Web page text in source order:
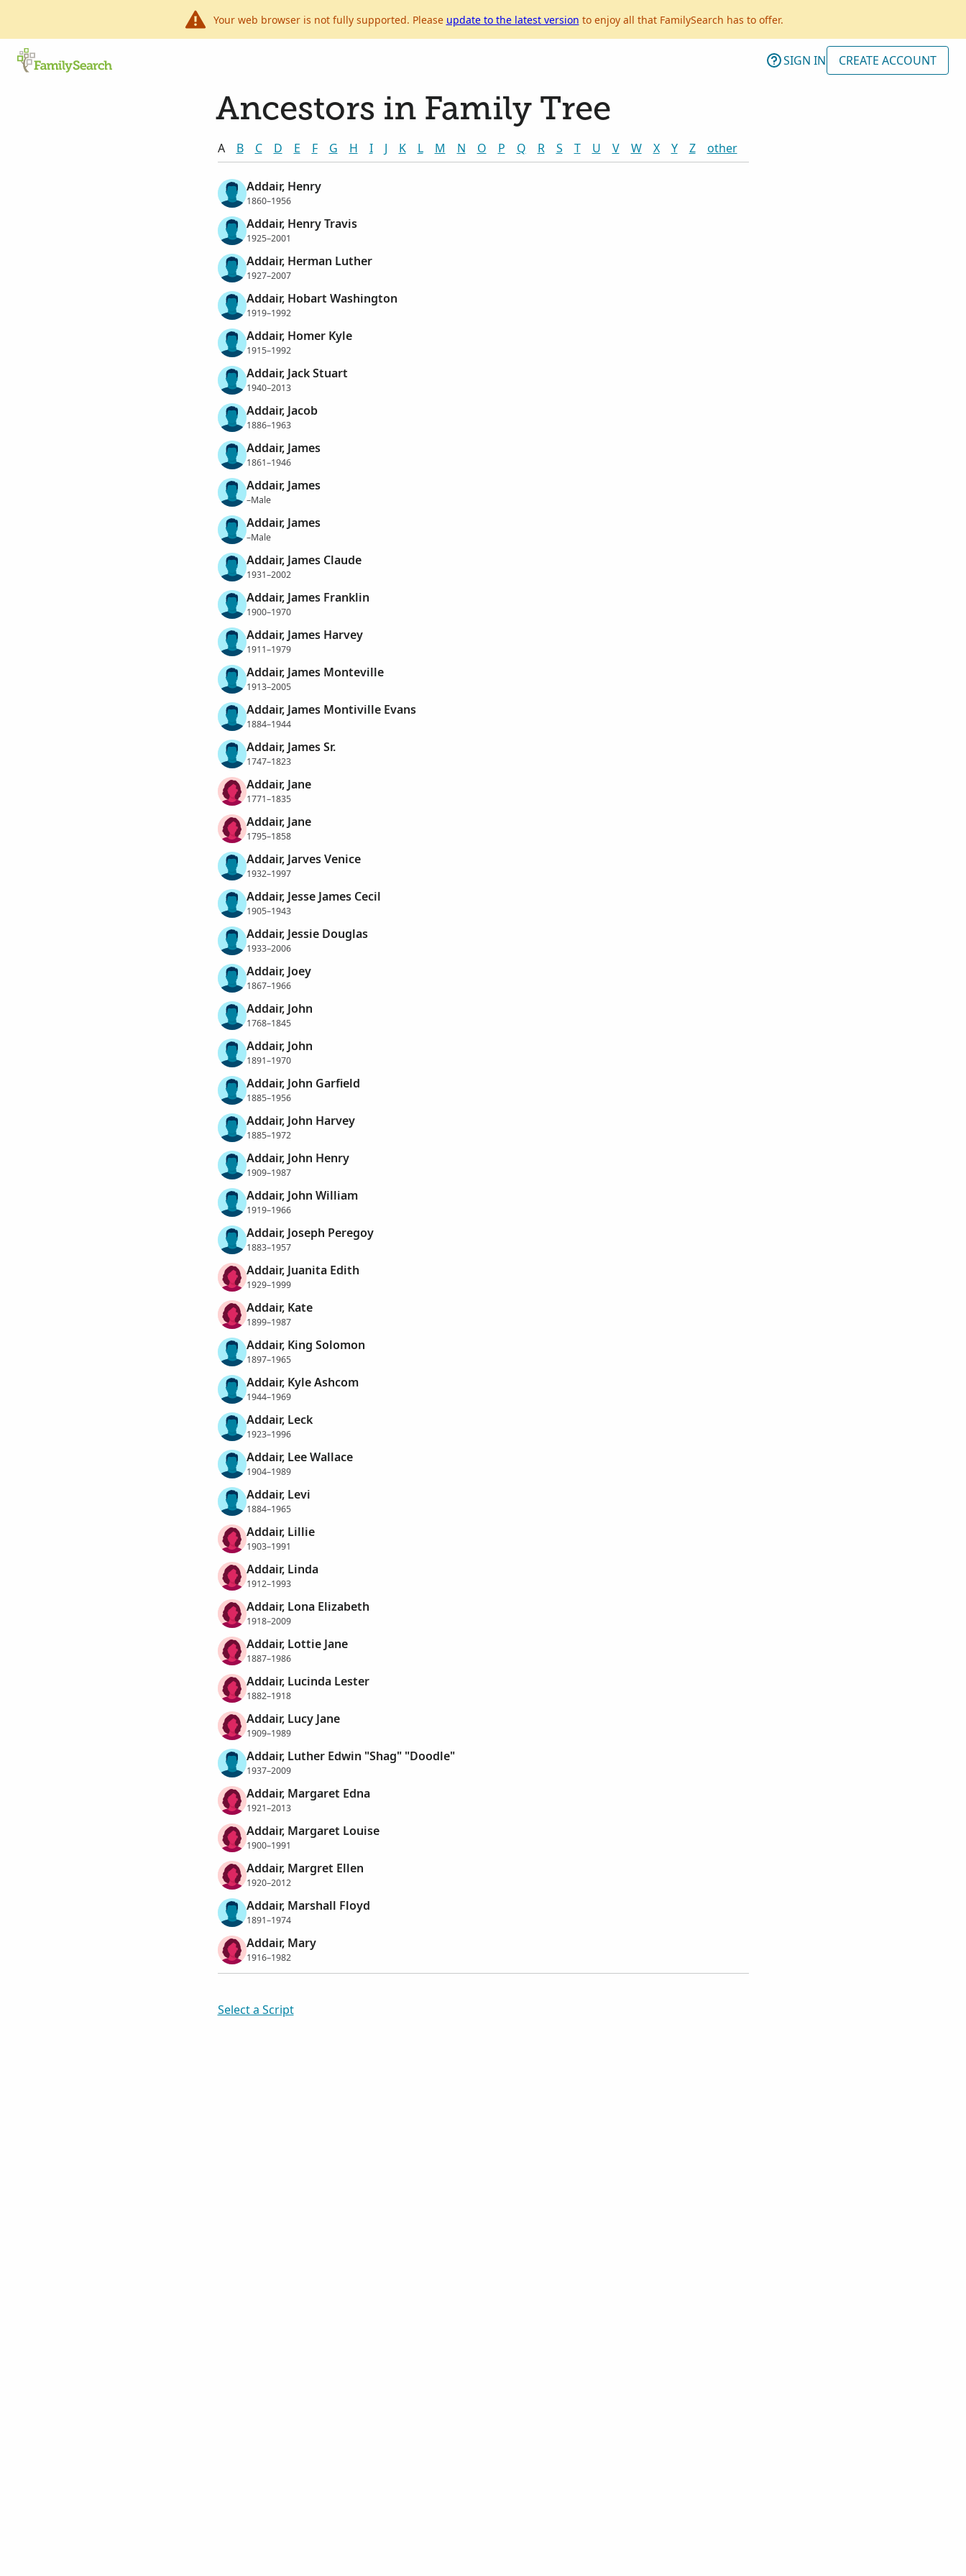
Your web browser is not fully supported. Please update to the latest version to enjoy all that FamilySearch has to offer.
SIGN IN CREATE ACCOUNT
Ancestors in Family Tree
A B C D E F G H I J K L M N O P Q R S T U V W X Y Z other
Addair, Henry
1860–1956
Addair, Henry Travis
1925–2001
Addair, Herman Luther
1927–2007
Addair, Hobart Washington
1919–1992
Addair, Homer Kyle
1915–1992
Addair, Jack Stuart
1940–2013
Addair, Jacob
1886–1963
Addair, James
1861–1946
Addair, James
–Male
Addair, James
–Male
Addair, James Claude
1931–2002
Addair, James Franklin
1900–1970
Addair, James Harvey
1911–1979
Addair, James Monteville
1913–2005
Addair, James Montiville Evans
1884–1944
Addair, James Sr.
1747–1823
Addair, Jane
1771–1835
Addair, Jane
1795–1858
Addair, Jarves Venice
1932–1997
Addair, Jesse James Cecil
1905–1943
Addair, Jessie Douglas
1933–2006
Addair, Joey
1867–1966
Addair, John
1768–1845
Addair, John
1891–1970
Addair, John Garfield
1885–1956
Addair, John Harvey
1885–1972
Addair, John Henry
1909–1987
Addair, John William
1919–1966
Addair, Joseph Peregoy
1883–1957
Addair, Juanita Edith
1929–1999
Addair, Kate
1899–1987
Addair, King Solomon
1897–1965
Addair, Kyle Ashcom
1944–1969
Addair, Leck
1923–1996
Addair, Lee Wallace
1904–1989
Addair, Levi
1884–1965
Addair, Lillie
1903–1991
Addair, Linda
1912–1993
Addair, Lona Elizabeth
1918–2009
Addair, Lottie Jane
1887–1986
Addair, Lucinda Lester
1882–1918
Addair, Lucy Jane
1909–1989
Addair, Luther Edwin "Shag" "Doodle"
1937–2009
Addair, Margaret Edna
1921–2013
Addair, Margaret Louise
1900–1991
Addair, Margret Ellen
1920–2012
Addair, Marshall Floyd
1891–1974
Addair, Mary
1916–1982
Select a Script